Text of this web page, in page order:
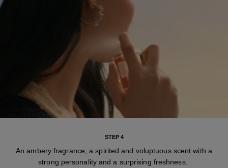
STEP 4
An ambery fragrance, a spirited and voluptuous scent with a
strong personality and a surprising freshness.